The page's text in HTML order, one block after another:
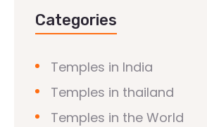
Categories
Temples in India
Temples in thailand
Temples in the World